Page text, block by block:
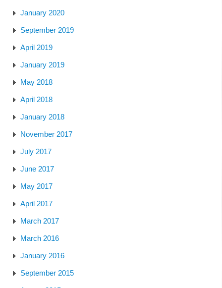
January 2020
September 2019
April 2019
January 2019
May 2018
April 2018
January 2018
November 2017
July 2017
June 2017
May 2017
April 2017
March 2017
March 2016
January 2016
September 2015